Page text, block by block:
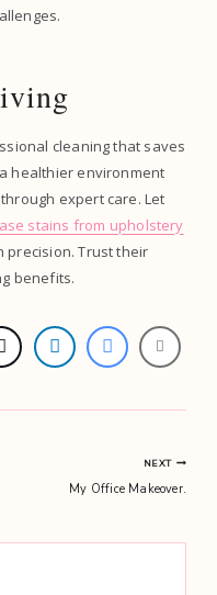
cleaning that saves
healthier environment
expert care. Let
stains from upholstery
precision. Trust their
benefits.
NEXT
My Office Makeover.